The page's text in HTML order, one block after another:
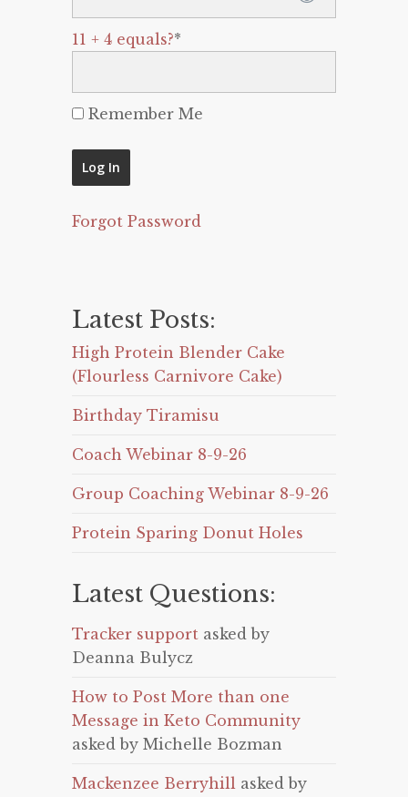
11 + 4 equals?*
Remember Me
Forgot Password
Latest Posts:
High Protein Blender Cake
(Flourless Carnivore Cake)
Birthday Tiramisu
Coach Webinar 8-9-26
Group Coaching Webinar 8-9-26
Protein Sparing Donut Holes
Latest Questions:
Tracker support asked by
Deanna Bulycz
How to Post More than one
Message in Keto Community
asked by Michelle Bozman
Mackenzee Berryhill asked by